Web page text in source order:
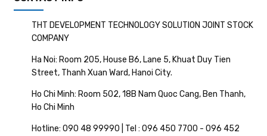
THT DEVELOPMENT TECHNOLOGY SOLUTION JOINT STOCK
COMPANY
Ha Noi: Room 205, House B6, Lane 5, Khuat Duy Tien
Street, Thanh Xuan Ward, Hanoi City.
Ho Chi Minh: Room 502, 18B Nam Quoc Cang, Ben Thanh,
Ho Chi Minh
Hotline: 090 48 99990 | Tel : 096 450 7700 - 096 452